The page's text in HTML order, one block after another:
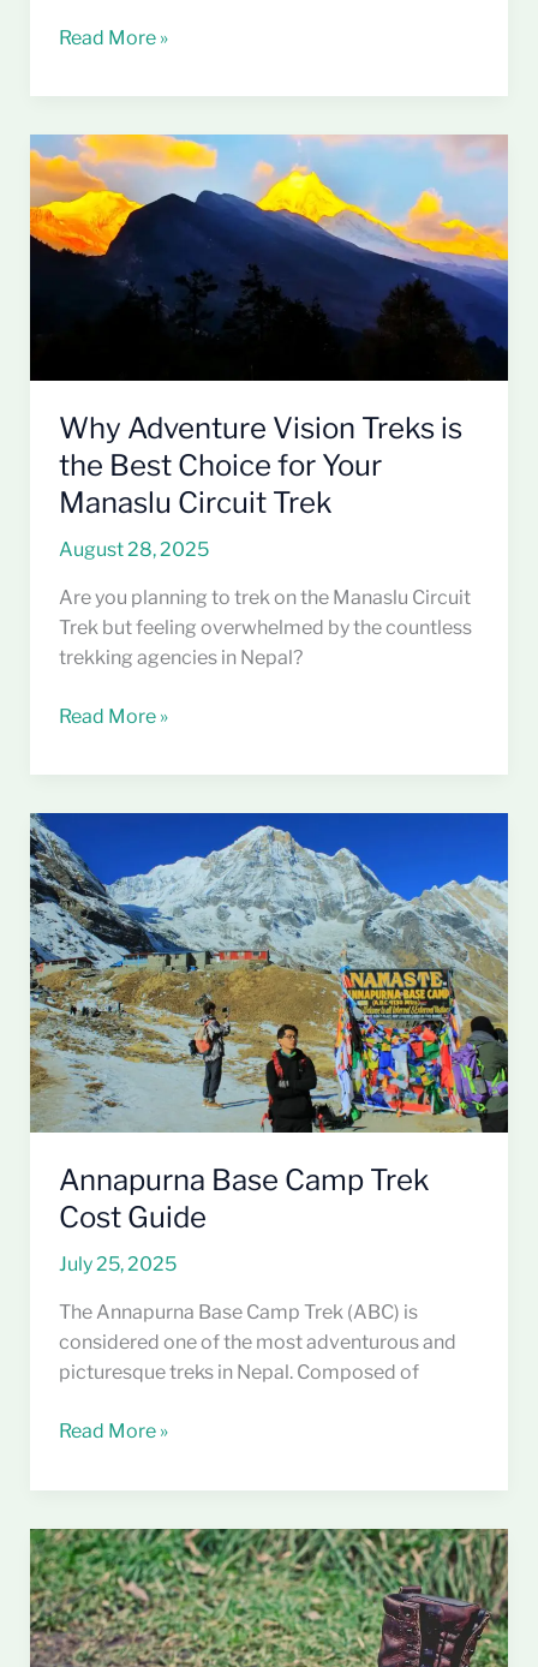
Read More »
Why Adventure Vision Treks is
the Best Choice for Your
Manaslu Circuit Trek
August 28, 2025
Are you planning to trek on the Manaslu Circuit
Trek but feeling overwhelmed by the countless
trekking agencies in Nepal?
Why
Adventure
Vision
Treks
Your
Manaslu
Circuit
Trek
Read More »
Annapurna Base Camp Trek
Cost Guide
July 25, 2025
The Annapurna Base Camp Trek (ABC) is
considered one of the most adventurous and
picturesque treks in Nepal. Composed of
Base
Camp
Trek
Cost
Guide
Read More »
Top
5
Best
Boot